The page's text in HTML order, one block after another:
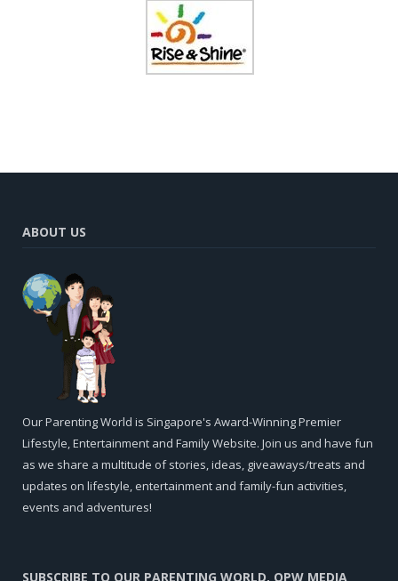
ABOUT US
Our Parenting World is Singapore's Award-Winning Premier
Lifestyle, Entertainment and Family Website. Join us and have fun
as we share a multitude of stories, ideas, giveaways/treats and
updates on lifestyle, entertainment and family-fun activities,
events and adventures!
SUBSCRIBE TO OUR PARENTING WORLD, OPW MEDIA